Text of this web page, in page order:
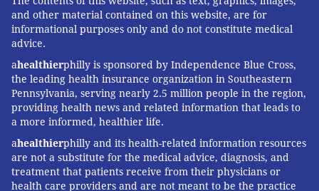
this question is that it's no different than what
typically occurs in the general population."
Essentially, he said, the filmmakers took a backward
approach that any credible scientist would avoid.
"If they actually wanted to tell the truth to the public,
they would never frame it that way," Barnett said. "All
it does is it creates an implication of very serious
outcomes on a procedure that really has been shown
to be incredibly safe and effective. I don't think this
and other material contained on this website, are for
informational purposes only and do not constitute medical
advice.
ahealthierphilly is sponsored by Independence Blue Cross,
the leading health insurance organization in Southeastern
Pennsylvania, serving nearly 2.5 million people in the region,
providing health news and related information that leads to
a more informed, healthier life.
ahealthierphilly and its health-related information resources
are not a substitute for the medical advice, diagnosis, and
treatment that patients receive from their physicians or
health care providers and are not meant to be the practice